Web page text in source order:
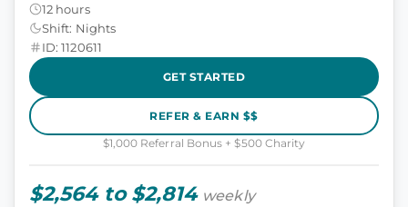
12 hours
Shift: Nights
ID: 1120611
GET STARTED
REFER & EARN $$
$1,000 Referral Bonus + $500 Charity
$2,564 to $2,814 weekly